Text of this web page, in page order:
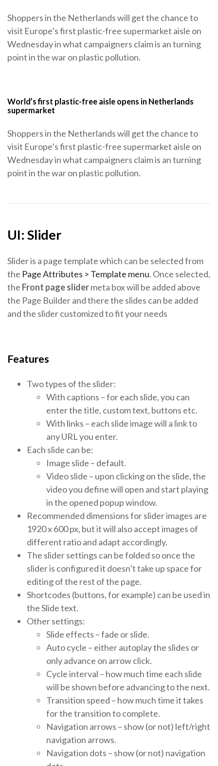
Shoppers in the Netherlands will get the chance to
visit Europe’s first plastic-free supermarket aisle on
Wednesday in what campaigners claim is an turning
point in the war on plastic pollution.
World’s first plastic-free aisle opens in Netherlands
supermarket
Shoppers in the Netherlands will get the chance to
visit Europe’s first plastic-free supermarket aisle on
Wednesday in what campaigners claim is an turning
point in the war on plastic pollution.
UI: Slider
Slider is a page template which can be selected from
the Page Attributes > Template menu. Once selected,
the Front page slidermeta box will be added above
the Page Builder and there the slides can be added
and the slider customized to fit your needs
Features
Two types of the slider:
With captions – for each slide, you can
enter the title, custom text, buttons etc.
With links – each slide image will a link to
any URL you enter.
Each slide can be:
Image slide – default.
Video slide – upon clicking on the slide, the
video you define will open and start playing
in the opened popup window.
Recommended dimensions for slider images are
1920 x 600 px, but it will also accept images of
different ratio and adapt accordingly.
The slider settings can be folded so once the
slider is configured it doesn’t take up space for
editing of the rest of the page.
Shortcodes (buttons, for example) can be used in
the Slide text.
Other settings:
Slide effects – fade or slide.
Auto cycle – either autoplay the slides or
only advance on arrow click.
Cycle interval – how much time each slide
will be shown before advancing to the next.
Transition speed – how much time it takes
for the transition to complete.
Navigation arrows – show (or not) left/right
navigation arrows.
Navigation dots – show (or not) navigation